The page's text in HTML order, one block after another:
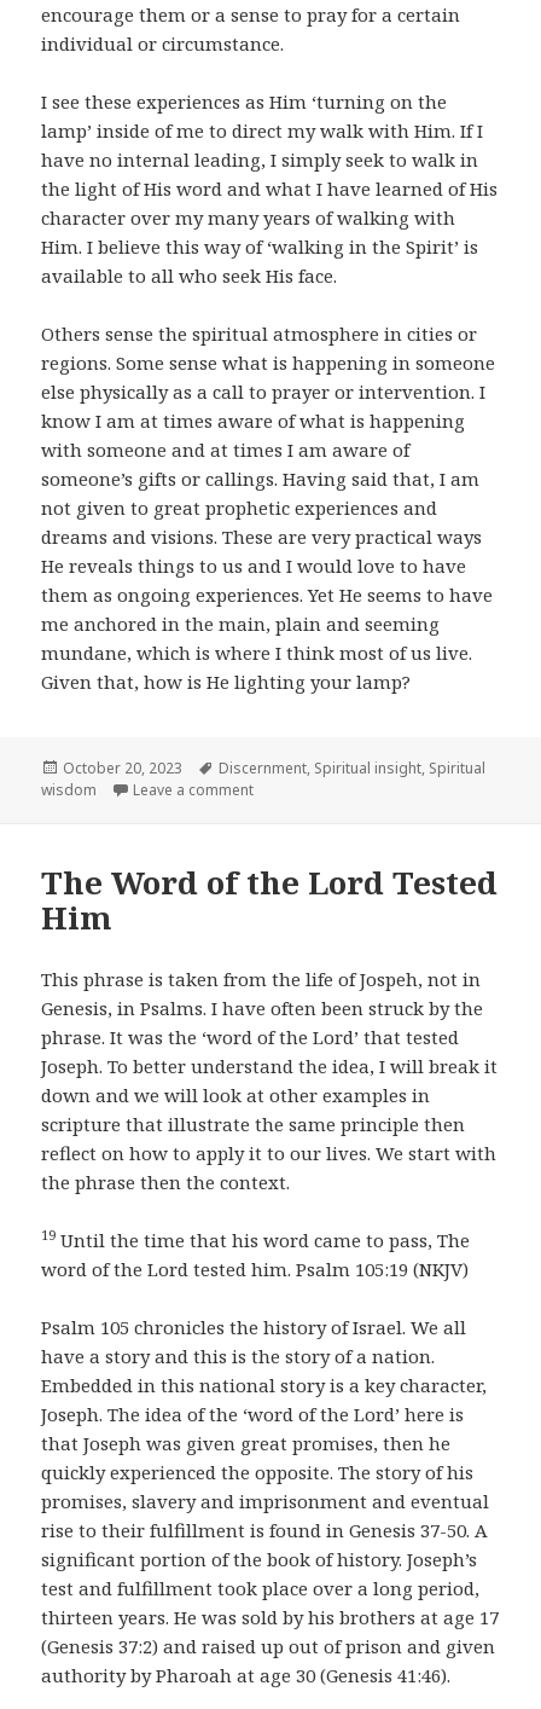
encourage them or a sense to pray for a certain
individual or circumstance.
I see these experiences as Him ‘turning on the
lamp’ inside of me to direct my walk with Him. If I
have no internal leading, I simply seek to walk in
the light of His word and what I have learned of His
character over my many years of walking with
Him. I believe this way of ‘walking in the Spirit’ is
available to all who seek His face.
Others sense the spiritual atmosphere in cities or
regions. Some sense what is happening in someone
else physically as a call to prayer or intervention. I
know I am at times aware of what is happening
with someone and at times I am aware of
someone’s gifts or callings. Having said that, I am
not given to great prophetic experiences and
dreams and visions. These are very practical ways
He reveals things to us and I would love to have
them as ongoing experiences. Yet He seems to have
me anchored in the main, plain and seeming
mundane, which is where I think most of us live.
Given that, how is He lighting your lamp?
Posted
on
October 20, 2023 Tags
Discernment, Spiritual insight, Spiritual
wisdom
Leave a commenton The Lamp of the Lord
The Word of the Lord Tested
Him
This phrase is taken from the life of Jospeh, not in
Genesis, in Psalms. I have often been struck by the
phrase. It was the ‘word of the Lord’ that tested
Joseph. To better understand the idea, I will break it
down and we will look at other examples in
scripture that illustrate the same principle then
reflect on how to apply it to our lives. We start with
the phrase then the context.
19 Until the time that his word came to pass, The
word of the Lord tested him. Psalm 105:19 (NKJV)
Psalm 105 chronicles the history of Israel. We all
have a story and this is the story of a nation.
Embedded in this national story is a key character,
Joseph. The idea of the ‘word of the Lord’ here is
that Joseph was given great promises, then he
quickly experienced the opposite. The story of his
promises, slavery and imprisonment and eventual
rise to their fulfillment is found in Genesis 37-50. A
significant portion of the book of history. Joseph’s
test and fulfillment took place over a long period,
thirteen years. He was sold by his brothers at age 17
(Genesis 37:2) and raised up out of prison and given
authority by Pharoah at age 30 (Genesis 41:46).